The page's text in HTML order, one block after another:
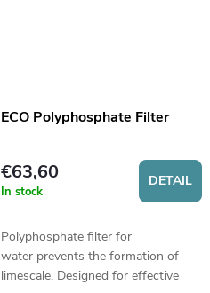
ECO Polyphosphate Filter
€63,60
In stock
DETAIL
Polyphosphate filter for
water prevents the formation of
limescale. Designed for effective